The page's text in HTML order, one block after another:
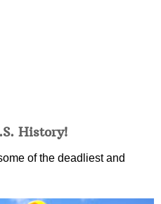
History!
of the deadliest and